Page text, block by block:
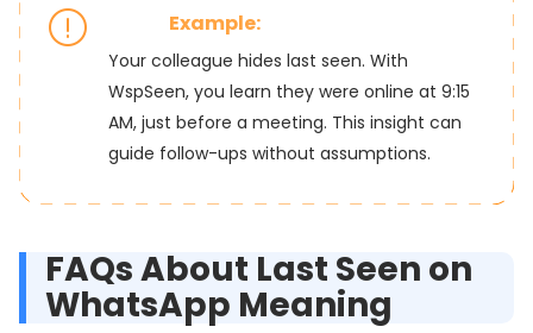
Example:
Your colleague hides last seen. With
WspSeen, you learn they were online at 9:15
AM, just before a meeting. This insight can
guide follow-ups without assumptions.
FAQs About Last Seen on
WhatsApp Meaning